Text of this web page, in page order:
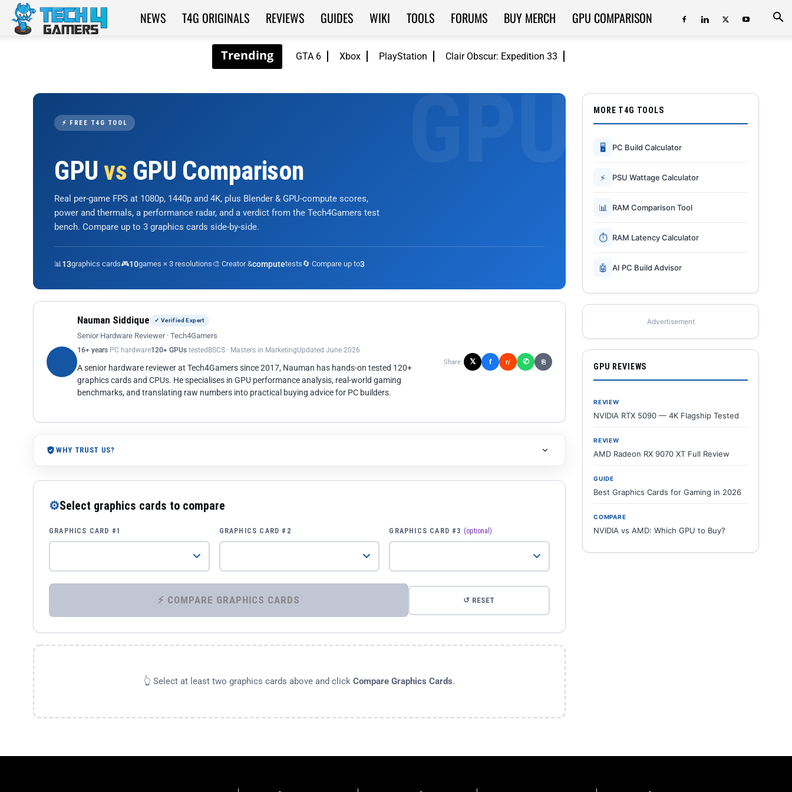
GTA 6 Xbox PlayStation Clair Obscur: Expedition 33
Tech4Gamers
NEWS T4G ORIGINALS REVIEWS GUIDES WIKI TOOLS FORUMS BUY MERCH GPU COMPARISON
⚡ FREE T4G TOOL
GPUvs GPU Comparison
Real per-game FPS at 1080p, 1440p and 4K, plus Blender & GPU-compute scores,
power and thermals, a performance radar, and a verdict from the Tech4Gamers test
bench. Compare up to 3 graphics cards side-by-side.
📊13graphics cards🎮10games × 3 resolutions🎨 Creator &computetests🔄 Compare up to3
Nauman Siddique ✓ Verified Expert
Senior Hardware Reviewer · Tech4Gamers
16+ years PC hardware120+ GPUs tested BSCS · Masters in MarketingUpdated June 2026
A senior hardware reviewer at Tech4Gamers since 2017, Nauman has hands-on tested 120+
graphics cards and CPUs. He specialises in GPU performance analysis, real-world gaming
benchmarks, and translating raw numbers into practical buying advice for PC builders.
Share: 𝕏 f r/ ✆ ⎘
WHY TRUST US?
⚙Select graphics cards to compare
GRAPHICS CARD #1 GRAPHICS CARD #2 GRAPHICS CARD #3 (optional)
⚡ COMPARE GRAPHICS CARDS ↺ RESET
👆 Select at least two graphics cards above and click Compare Graphics Cards.
MORE T4G TOOLS
🖥 PC Build Calculator
⚡ PSU Wattage Calculator
📊 RAM Comparison Tool
⏱ RAM Latency Calculator
🤖 AI PC Build Advisor
Advertisement
GPU REVIEWS
REVIEW
NVIDIA RTX 5090 — 4K Flagship Tested
REVIEW
AMD Radeon RX 9070 XT Full Review
GUIDE
Best Graphics Cards for Gaming in 2026
COMPARE
NVIDIA vs AMD: Which GPU to Buy?